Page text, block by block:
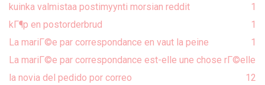
kuinka valmistaa postimyynti morsian reddit
1
kГ¶p en postorderbrud
1
La mariГ©e par correspondance en vaut la peine
1
La mariГ©e par correspondance est-elle une chose rГ©elle
2
la novia del pedido por correo
1